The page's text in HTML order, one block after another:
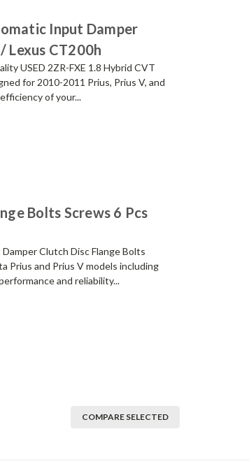
Input Damper
Lexus CT200h
USED 2ZR-FXE 1.8 Hybrid CVT
for 2010-2011 Prius, Prius V, and
of your...
Bolts Screws 6 Pcs
Clutch Disc Flange Bolts
Prius and Prius V models including
and reliability...
COMPARE SELECTED